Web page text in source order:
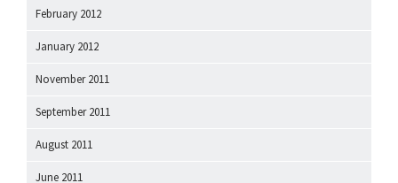
February 2012
January 2012
November 2011
September 2011
August 2011
June 2011